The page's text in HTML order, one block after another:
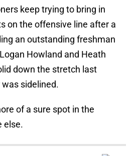
keep trying to bring in
on the offensive line after a
an outstanding freshman
Howland and Heath
down the stretch last
sidelined.
of a sure spot in the
else.